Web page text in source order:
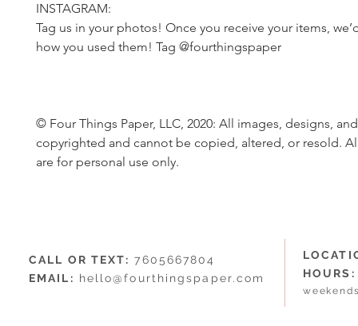
INSTAGRAM:
Tag us in your photos! Once you receive your items,
how you used them! Tag @fourthingspaper
© Four Things Paper, LLC, 2020: All images, designs,
copyrighted and cannot be copied, altered, or resold.
are for personal use only.
HOURS:
CALL OR TEXT: 7605667804
EMAIL: hello@fourthingspaper.com